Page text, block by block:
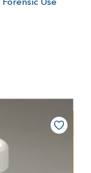
Forensic Use